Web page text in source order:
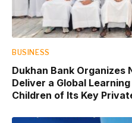
BUSINESS
Dukhan Bank Organizes
Deliver a Global
Children of Its Key